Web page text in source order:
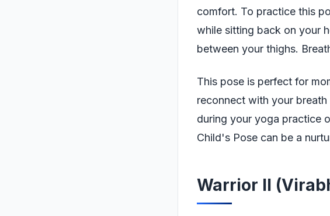
comfort. To practice this
while sitting back on your
between your thighs.
This pose is perfect for
reconnect with your
during your yoga practice
Child's Pose can be a
Warrior II